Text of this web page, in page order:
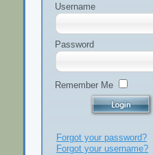
Username
Password
Remember Me
Forgot your password?
Forgot your username?